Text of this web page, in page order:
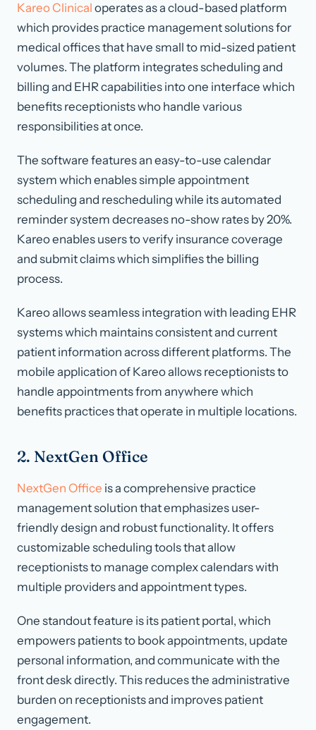
Kareo Clinical operates as a cloud-based platform
which provides practice management solutions for
medical offices that have small to mid-sized patient
volumes. The platform integrates scheduling and
billing and EHR capabilities into one interface which
benefits receptionists who handle various
responsibilities at once.
The software features an easy-to-use calendar
system which enables simple appointment
scheduling and rescheduling while its automated
reminder system decreases no-show rates by 20%.
Kareo enables users to verify insurance coverage
and submit claims which simplifies the billing
process.
Kareo allows seamless integration with leading EHR
systems which maintains consistent and current
patient information across different platforms. The
mobile application of Kareo allows receptionists to
handle appointments from anywhere which
benefits practices that operate in multiple locations.
2. NextGen Office
NextGen Office is a comprehensive practice
management solution that emphasizes user-
friendly design and robust functionality. It offers
customizable scheduling tools that allow
receptionists to manage complex calendars with
multiple providers and appointment types.
One standout feature is its patient portal, which
empowers patients to book appointments, update
personal information, and communicate with the
front desk directly. This reduces the administrative
burden on receptionists and improves patient
engagement.